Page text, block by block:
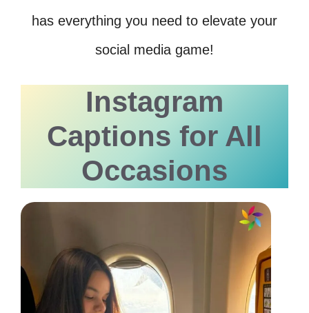
has everything you need to elevate your
social media game!
Instagram
Captions for All
Occasions